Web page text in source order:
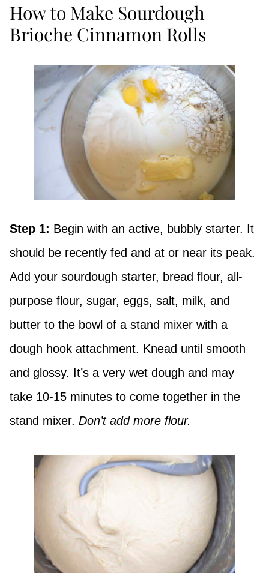
How to Make Sourdough
Brioche Cinnamon Rolls
Step 1: Begin with an active, bubbly starter. It
should be recently fed and at or near its peak.
Add your sourdough starter, bread flour, all-
purpose flour, sugar, eggs, salt, milk, and
butter to the bowl of a stand mixer with a
dough hook attachment. Knead until smooth
and glossy. It’s a very wet dough and may
take 10-15 minutes to come together in the
stand mixer. Don’t add more flour.